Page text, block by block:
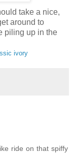
take a nice,
around to
piling up in the
ivory
ride on that spiffy